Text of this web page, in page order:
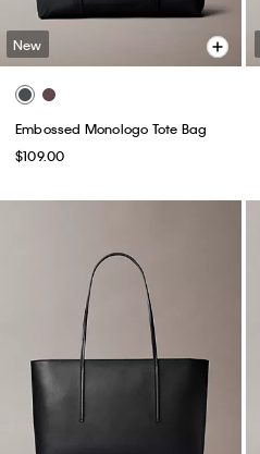
New
Embossed Monologo Tote Bag
$109.00